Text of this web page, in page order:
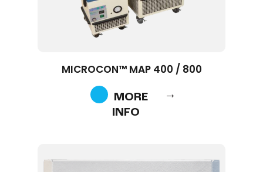
MICROCON™ MAP 400 / 800
MORE
INFO